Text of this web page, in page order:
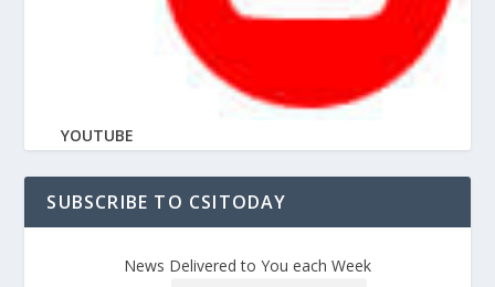
YOUTUBE
SUBSCRIBE TO CSITODAY
News Delivered to You each Week